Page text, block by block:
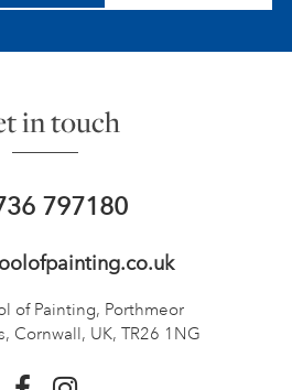
JOURNAL
in touch
797180
of Painting, Porthmeor
Cornwall, UK, TR26 1NG